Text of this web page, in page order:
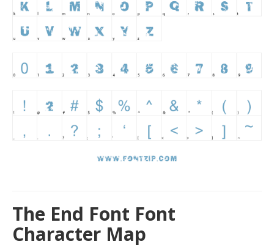
The End Font Font
Character Map